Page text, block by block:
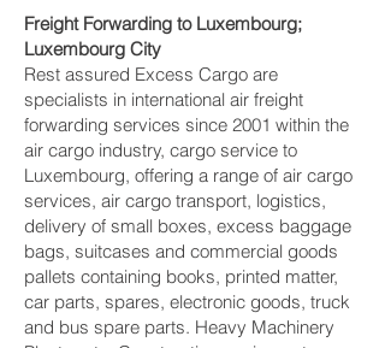
Freight Forwarding to Luxembourg;
Luxembourg City‎
Rest assured Excess Cargo are
specialists in international air freight
forwarding services since 2001 within the
air cargo industry, cargo service to
Luxembourg, offering a range of air cargo
services, air cargo transport, logistics,
delivery of small boxes, excess baggage
bags, suitcases and commercial goods
pallets containing books, printed matter,
car parts, spares, electronic goods, truck
and bus spare parts. Heavy Machinery